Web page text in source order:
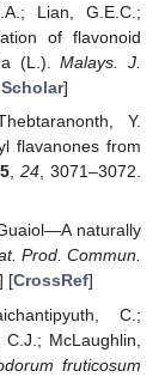
Lian, G.E.C.;
of flavonoid
(L.).Malays. J.
]
Y.
flavanones from
, 24, 3071–3072.
naturally
Prod. Commun.
[CrossRef]
C.;
McLaughlin,
fruticosum